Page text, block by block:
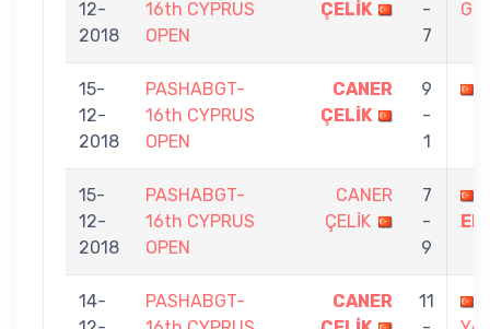
12-
2018
16th CYPRUS
OPEN
ÇELİK
-
7
15-
12-
2018
PASHABGT-
16th CYPRUS
OPEN
CANER
ÇELİK
9
-
1
15-
12-
2018
PASHABGT-
16th CYPRUS
OPEN
CANER
ÇELİK
7
-
9
14-
PASHABGT-
CANER
11